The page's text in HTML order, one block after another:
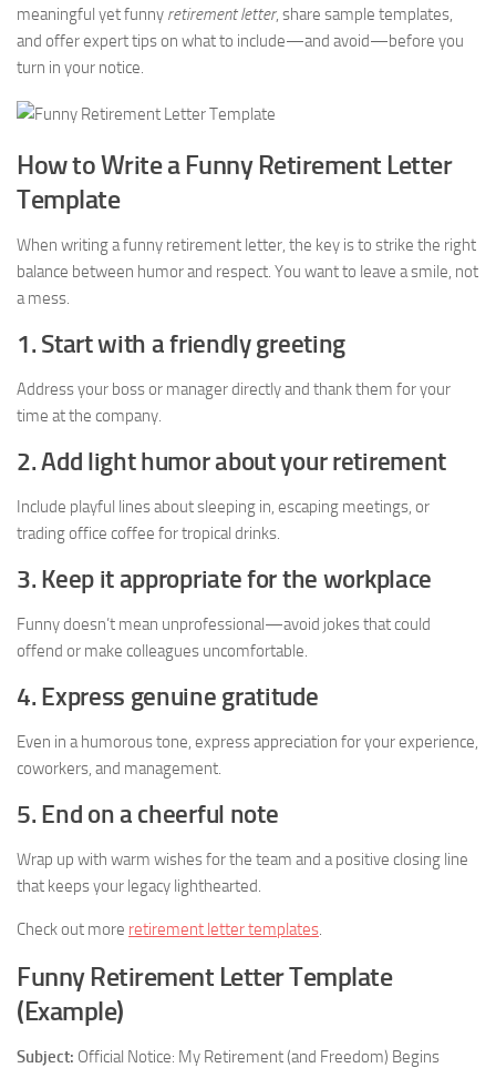
meaningful yet funny retirement letter, share sample templates,
and offer expert tips on what to include—and avoid—before you
turn in your notice.
How to Write a Funny Retirement Letter
Template
When writing a funny retirement letter, the key is to strike the right
balance between humor and respect. You want to leave a smile, not
a mess.
1. Start with a friendly greeting
Address your boss or manager directly and thank them for your
time at the company.
2. Add light humor about your retirement
Include playful lines about sleeping in, escaping meetings, or
trading office coffee for tropical drinks.
3. Keep it appropriate for the workplace
Funny doesn’t mean unprofessional—avoid jokes that could
offend or make colleagues uncomfortable.
4. Express genuine gratitude
Even in a humorous tone, express appreciation for your experience,
coworkers, and management.
5. End on a cheerful note
Wrap up with warm wishes for the team and a positive closing line
that keeps your legacy lighthearted.
Check out more retirement letter templates.
Funny Retirement Letter Template
(Example)
Subject: Official Notice: My Retirement (and Freedom) Begins